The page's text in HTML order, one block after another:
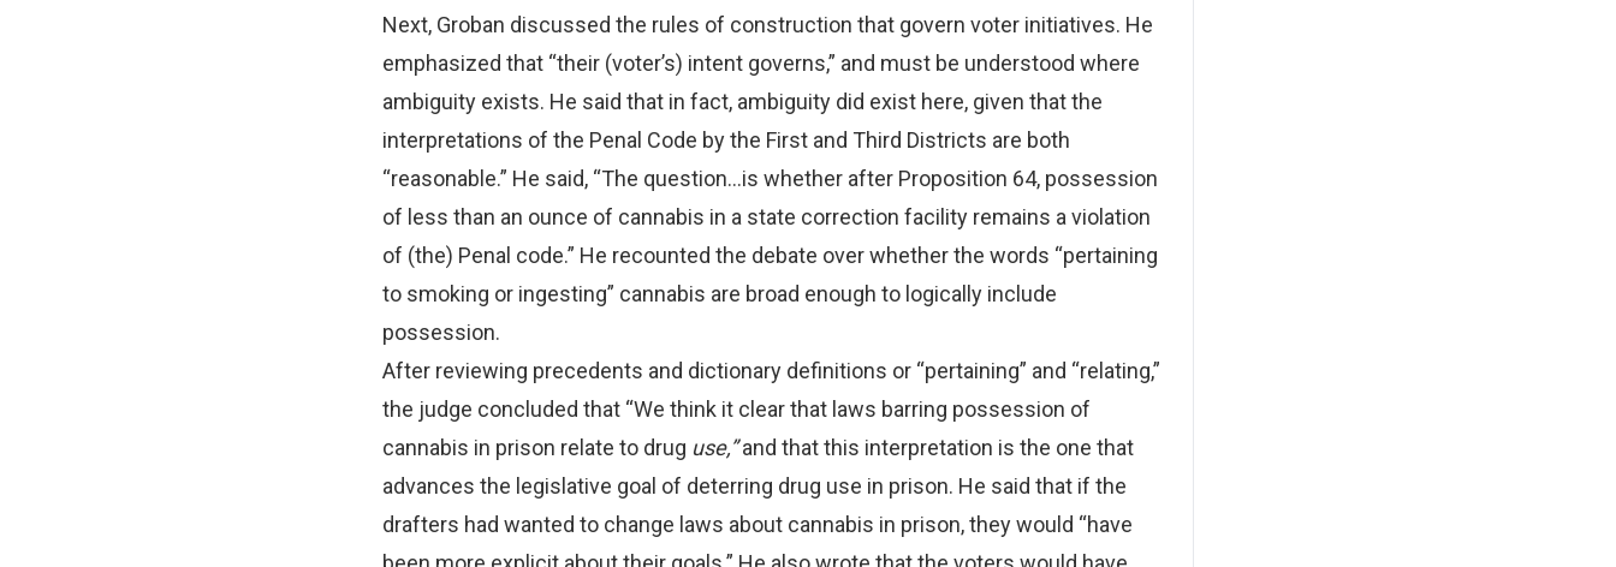
Next, Groban discussed the rules of construction that govern voter initiatives. He
emphasized that “their (voter’s) intent governs,” and must be understood where
ambiguity exists. He said that in fact, ambiguity did exist here, given that the
interpretations of the Penal Code by the First and Third Districts are both
“reasonable.” He said, “The question…is whether after Proposition 64, possession
of less than an ounce of cannabis in a state correction facility remains a violation
of (the) Penal code.” He recounted the debate over whether the words “pertaining
to smoking or ingesting” cannabis are broad enough to logically include
possession.
After reviewing precedents and dictionary definitions or “pertaining” and “relating,”
the judge concluded that “We think it clear that laws barring possession of
cannabis in prison relate to drug use,”and that this interpretation is the one that
advances the legislative goal of deterring drug use in prison. He said that if the
drafters had wanted to change laws about cannabis in prison, they would “have